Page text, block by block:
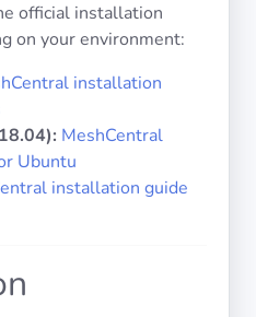
official installation
on your environment:
installation
MeshCentral
Ubuntu
installation guide